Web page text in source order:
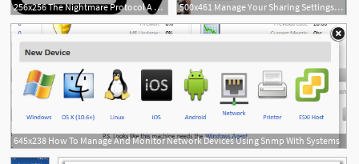
256x256 The Nightmare Protocol A Simple Way To Manage Nightmares Making 500x461 Manage Your Sharing Settings In Onedrive For Business It
645x238 How To Manage And Monitor Network Devices Using Snmp With Systems